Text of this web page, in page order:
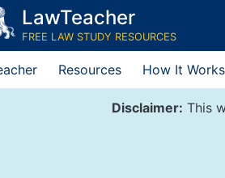
LawTeacher
FREE LAW STUDY RESOURCES
Resources How It Works
Disclaimer: This